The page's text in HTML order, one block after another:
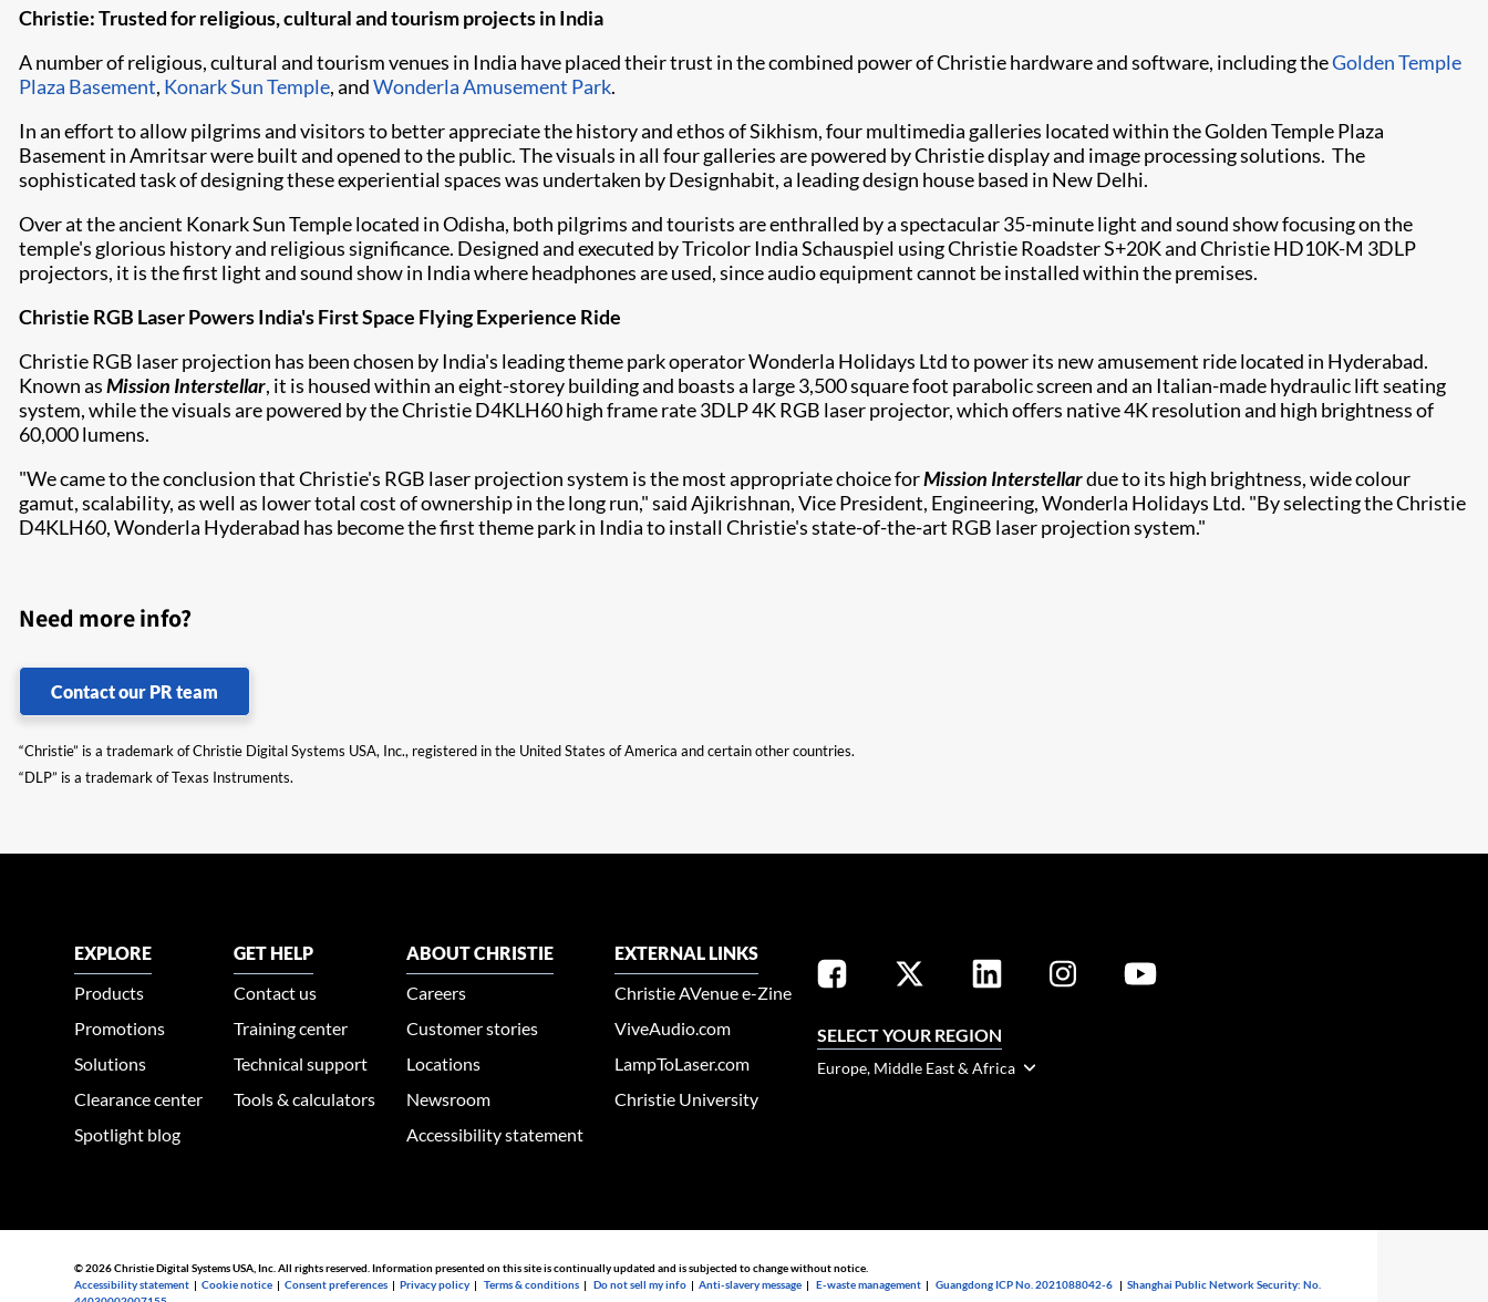
Christie: Trusted for religious, cultural and tourism projects in India
A number of religious, cultural and tourism venues in India have placed their trust in the combined power of Christie hardware and software, including theGolden Temple
Plaza Basement, Konark Sun Temple, andWonderla Amusement Park.
In an effort to allow pilgrims and visitors to better appreciate the history and ethos of Sikhism, four multimedia galleries located within the Golden Temple Plaza
Basement in Amritsar were built and opened to the public. The visuals in all four galleries are powered by Christie display and image processing solutions. The
sophisticated task of designing these experiential spaces was undertaken by Designhabit, a leading design house based in New Delhi.
Over at the ancient Konark Sun Temple located in Odisha, both pilgrims and tourists are enthralled by a spectacular 35-minute light and sound show focusing on the
temple's glorious history and religious significance. Designed and executed by Tricolor India Schauspiel usingChristie Roadster S+20KandChristie HD10K-M 3DLP
projectors, it is the first light and sound show in India where headphones are used, since audio equipment cannot be installed within the premises.​
Christie RGB Laser Powers India's First Space Flying Experience Ride
Christie RGB laser projection has been chosen by India's leading theme park operator Wonderla Holidays Ltd to power its new amusement ride located in Hyderabad.
Known asMission Interstellar, it is housed within an eight-storey building and boasts a large 3,500 square foot parabolic screen and an Italian-made hydraulic lift seating
system, while the visuals are powered by theChristie D4KLH60high frame rate 3DLP 4K RGB laser projector, which offers native 4K resolution and high brightness of
60,000 lumens.
"We came to the conclusion that Christie's RGB laser projection system is the most appropriate choice forMission Interstellardue to its high brightness, wide colour
gamut, scalability, as well as lower total cost of ownership in the long run," said Ajikrishnan, Vice President, Engineering, Wonderla Holidays Ltd. "By selecting the Christie
D4KLH60, Wonderla Hyderabad has become the first theme park in India to install Christie's state-of-the-art RGB laser projection system."
Need more info?
Contact our PR team
“Christie” is a trademark of Christie Digital Systems USA, Inc., registered in the United States of America and certain other countries.
“DLP” is a trademark of Texas Instruments.
EXPLORE
Products
Promotions
Solutions
Clearance center
Spotlight blog
GET HELP
Contact us
Training center
Technical support
Tools & calculators
ABOUT CHRISTIE
Careers
Customer stories
Locations
Newsroom
Accessibility statement
EXTERNAL LINKS
Christie AVenue e-Zine
ViveAudio.com
LampToLaser.com
Christie University
SELECT YOUR REGION
Europe, Middle East & Africa
© 2026 Christie Digital Systems USA, Inc. All rights reserved. Information presented on this site is continually updated and is subjected to change without notice.
Accessibility statement |Cookie notice |Consent preferences |Privacy policy |Terms & conditions |Do not sell my info |Anti-slavery message |E-waste management |Guangdong ICP No. 2021088042-6 |Shanghai Public Network Security: No.